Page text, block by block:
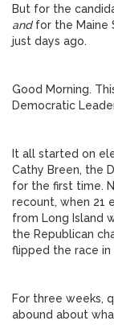
But for the
andfor the Maine
just days ago.
Good Morning.
Democratic
It all started on
Cathy Breen, the
for the first time.
recount, when 21
from Long Island
the Republican
flipped the race in
For three weeks,
abound about